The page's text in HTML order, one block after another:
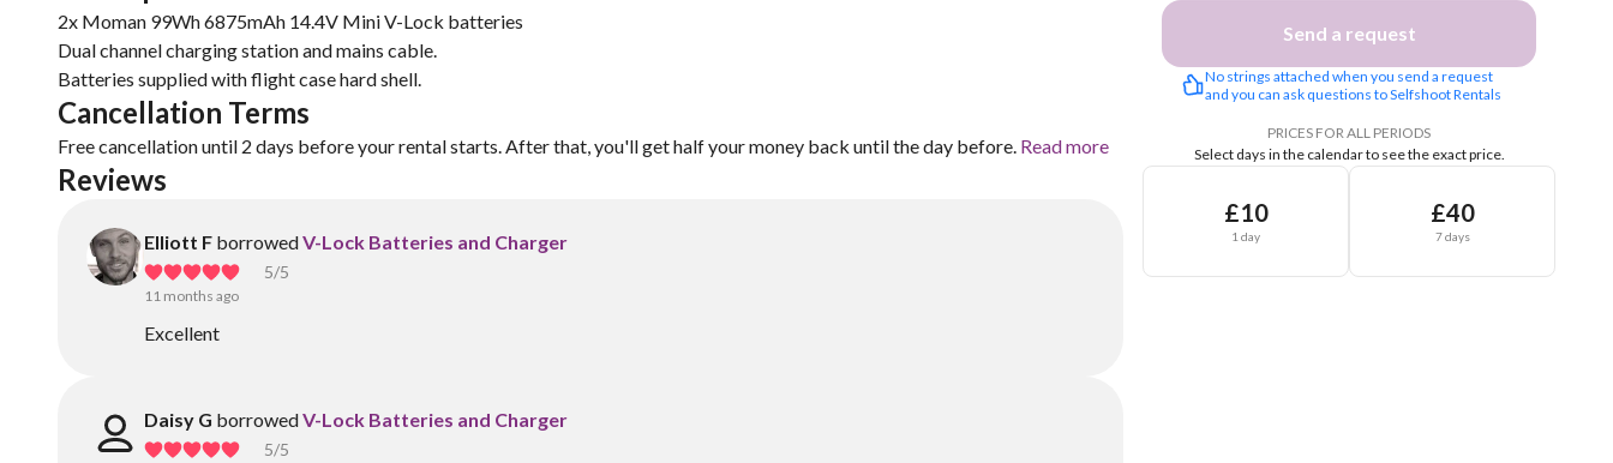
2x Moman 99Wh 6875mAh 14.4V Mini V-Lock batteries
Dual channel charging station and mains cable.
Cancellation Terms
Free cancellation until 2 days before your rental starts. After that, you'll get half your money back until the day before. Read more
Reviews
Elliott F borrowedV-Lock Batteries and Charger
5/5
11 months ago
Excellent
Daisy G borrowedV-Lock Batteries and Charger
5/5
Send a request
No strings attached when you send a request
and you can ask questions to Selfshoot Rentals
PRICES FOR ALL PERIODS
Select days in the calendar to see the exact price.
£10
1 day
£40
7 days